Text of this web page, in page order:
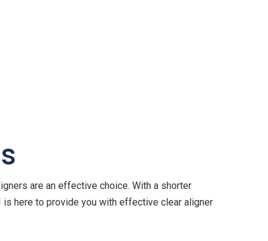
are an effective choice. With a shorter
is here to provide you with effective clear aligner